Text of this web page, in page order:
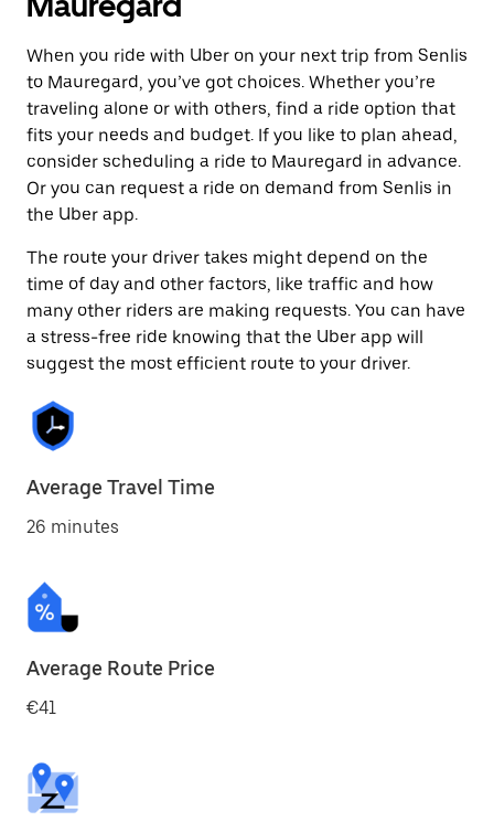
When you ride with Uber on your next trip from Senlis
to Mauregard, you’ve got choices. Whether you’re
traveling alone or with others, find a ride option that
fits your needs and budget. If you like to plan ahead,
consider scheduling a ride to Mauregard in advance.
Or you can request a ride on demand from Senlis in
the Uber app.
The route your driver takes might depend on the
time of day and other factors, like traffic and how
many other riders are making requests. You can have
a stress-free ride knowing that the Uber app will
suggest the most efficient route to your driver.
Average Travel Time
26 minutes
Average Route Price
€41